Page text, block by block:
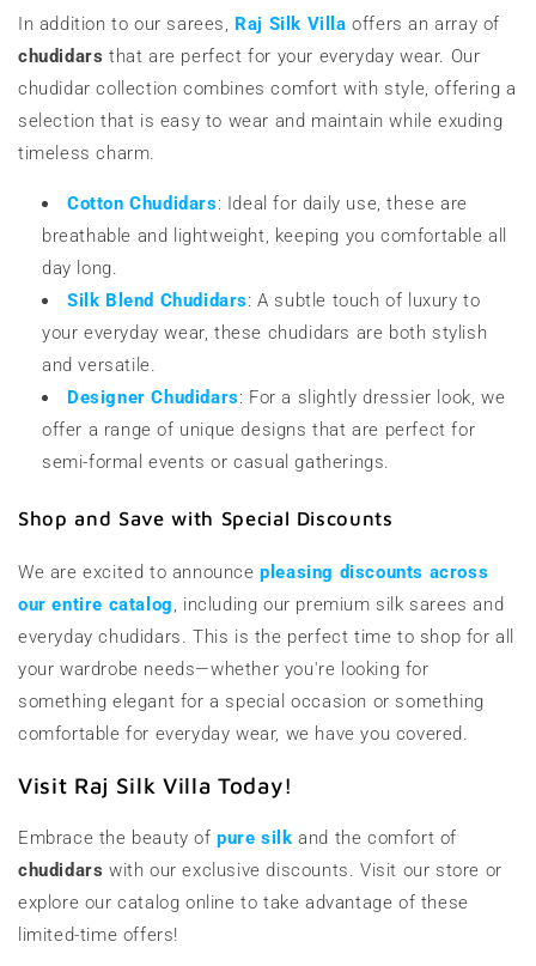
In addition to our sarees, Raj Silk Villa offers an array of
chudidars that are perfect for your everyday wear. Our
chudidar collection combines comfort with style, offering a
selection that is easy to wear and maintain while exuding
timeless charm.
Cotton Chudidars: Ideal for daily use, these are
breathable and lightweight, keeping you comfortable all
day long.
Silk Blend Chudidars: A subtle touch of luxury to
your everyday wear, these chudidars are both stylish
and versatile.
Designer Chudidars: For a slightly dressier look, we
offer a range of unique designs that are perfect for
semi-formal events or casual gatherings.
Shop and Save with Special Discounts
We are excited to announcepleasing discounts across
our entire catalog
, including our premium silk sarees and
everyday chudidars. This is the perfect time to shop for all
your wardrobe needs—whether you're looking for
something elegant for a special occasion or something
comfortable for everyday wear, we have you covered.
Visit Raj Silk Villa Today!
Embrace the beauty ofpure silk and the comfort of
chudidars with our exclusive discounts. Visit our store or
explore our catalog online to take advantage of these
limited-time offers!